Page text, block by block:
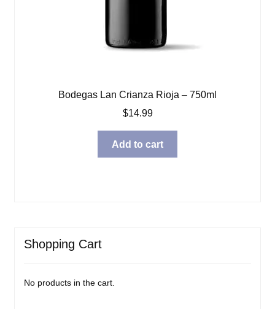
Bodegas Lan Crianza Rioja – 750ml
$14.99
Add to cart
Shopping Cart
No products in the cart.